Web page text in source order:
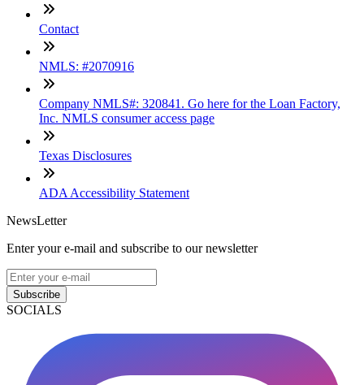
Contact
NMLS: #2070916
Company NMLS#: 320841. Go here for the Loan Factory,
Inc. NMLS consumer access page
Texas Disclosures
ADA Accessibility Statement
NewsLetter
Enter your e-mail and subscribe to our newsletter
Subscribe
SOCIALS